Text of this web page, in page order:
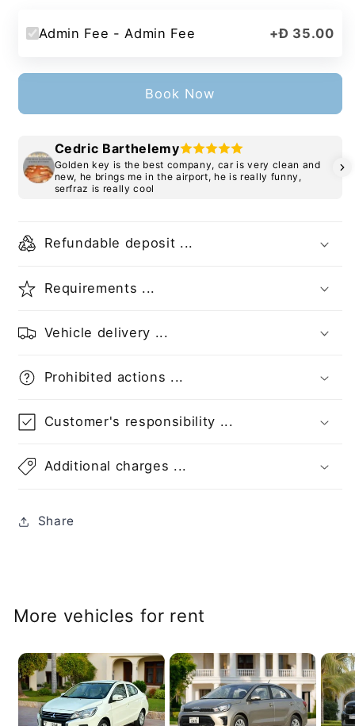
Admin Fee - Admin Fee +Đ 35.00
Book Now
Cedric Barthelemy
Golden key is the best company, car is very clean and
new, he brings me in the airport, he is really funny,
serfraz is really cool
Refundable deposit ...
Requirements ...
Vehicle delivery ...
Prohibited actions ...
Customer's responsibility ...
Additional charges ...
Share
More vehicles for rent